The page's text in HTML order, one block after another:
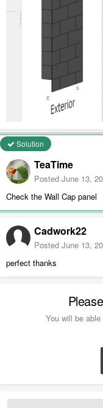
Solution
TeaTime
Posted June 13,
Check the Wall Cap panel
Cadwork22
Posted June 13,
perfect thanks
You will be